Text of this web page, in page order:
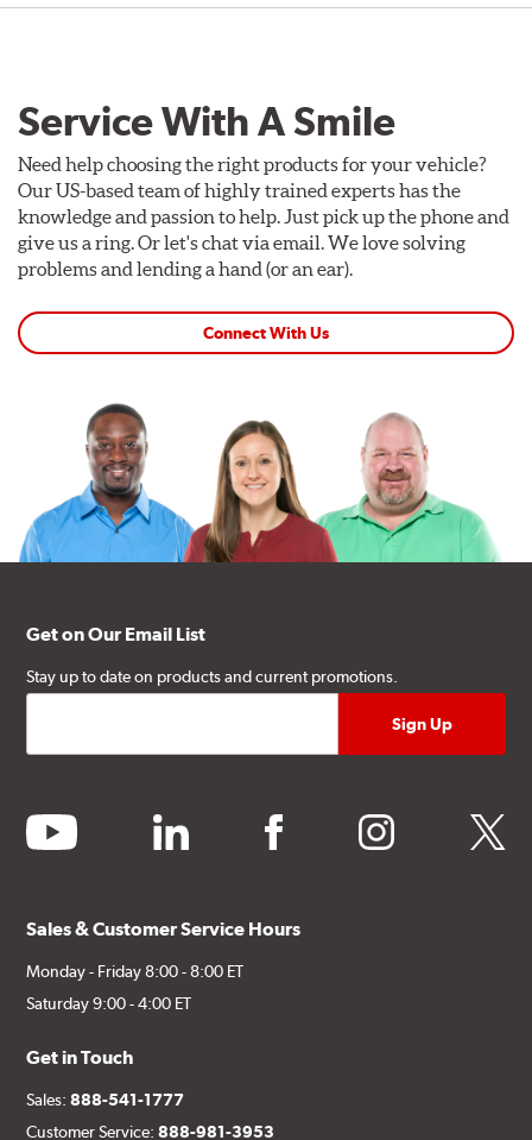
Service With A Smile
Need help choosing the right products for your vehicle?
Our US-based team of highly trained experts has the
knowledge and passion to help. Just pick up the phone and
give us a ring. Or let's chat via email. We love solving
problems and lending a hand (or an ear).
Connect With Us
Get on Our Email List
Stay up to date on products and current promotions.
youtube linkedin facebook instagram twitter
Sales & Customer Service Hours
Monday - Friday 8:00 - 8:00 ET
Saturday 9:00 - 4:00 ET
Get in Touch
Sales:888-541-1777
Customer Service:888-981-3953